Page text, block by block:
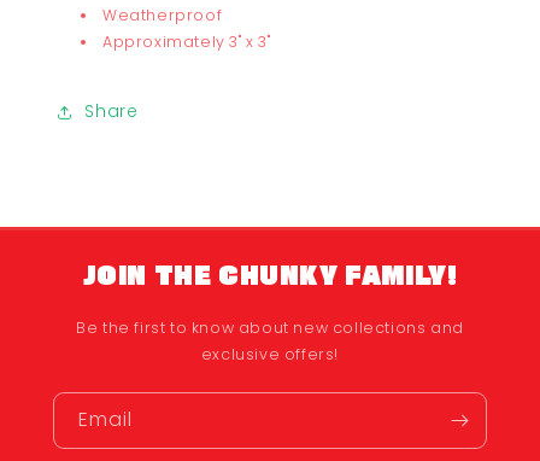
Weatherproof
Approximately 3" x 3"
Share
JOIN THE CHUNKY FAMILY!
Be the first to know about new collections and
exclusive offers!
Email